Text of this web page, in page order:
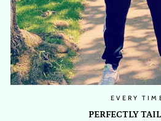
EVERY
PERFECTLY